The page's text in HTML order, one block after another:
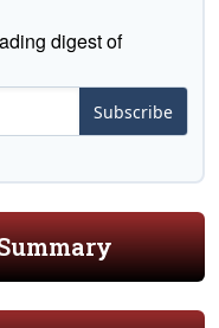
digest of
Subscribe